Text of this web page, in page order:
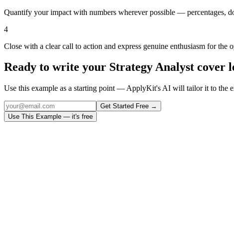
Quantify your impact with numbers wherever possible — percentages,
4
Close with a clear call to action and express genuine enthusiasm for the
Ready to write your Strategy Analyst cover
Use this example as a starting point — ApplyKit's AI will tailor it to the
Get Started Free →
Use This Example — it's free